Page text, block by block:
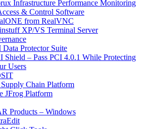
Infrastructure Performance Monitoring
& Control Software
from RealVNC
XP/VS Terminal Server
Data Protector Suite
Shield – Pass PCI 4.0.1 While Protecting
Users
Chain Platform
JFrog Platform
Products – Windows